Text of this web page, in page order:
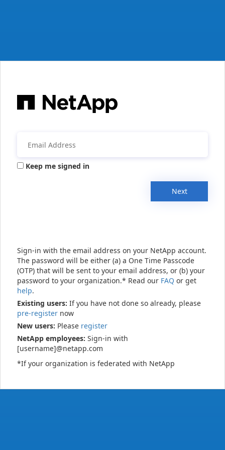
Keep me signed in
Next
Sign-in with the email address on your NetApp account.
The password will be either (a) a One Time Passcode
(OTP) that will be sent to your email address, or (b) your
password to your organization.* Read our FAQ or get
help.
Existing users: If you have not done so already, please
pre-register now
New users: Please register
NetApp employees: Sign-in with
[username]@netapp.com
*If your organization is federated with NetApp